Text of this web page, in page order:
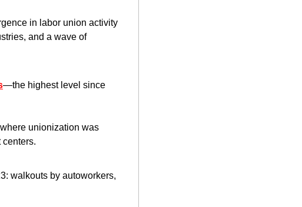
in labor union activity
and a wave of
—the highest level since
unionization was
walkouts by autoworkers,